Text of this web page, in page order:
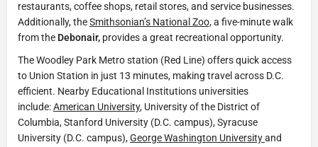
restaurants, coffee shops, retail stores, and service businesses.
Additionally, theSmithsonian’s National Zoo,a five-minute walk
from the Debonair, provides a great recreational opportunity.
The Woodley Park Metro station (Red Line) offers quick access
to Union Station in just 13 minutes, making travel across D.C.
efficient. Nearby Educational Institutions universities
include:American University, University of the District of
Columbia, Stanford University (D.C. campus), Syracuse
University (D.C. campus),George Washington Universityand